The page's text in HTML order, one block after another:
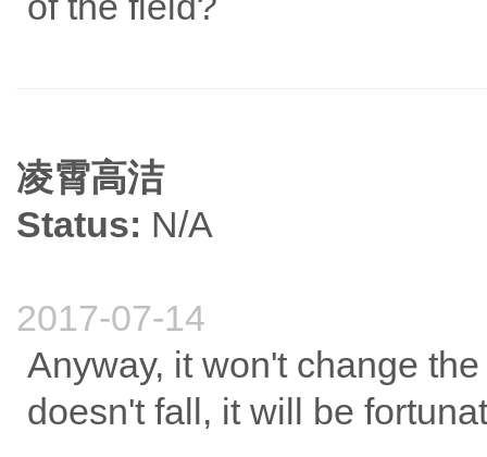
凌霄高洁
Status: N/A
2017-07-14
Anyway, it won't change
doesn't fall, it will be